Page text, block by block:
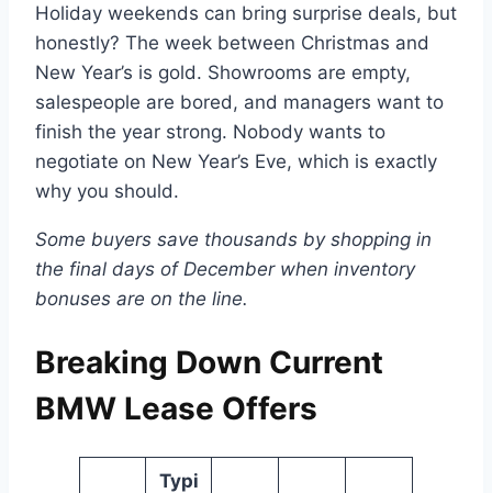
Holiday weekends can bring surprise deals, but
honestly? The week between Christmas and
New Year’s is gold. Showrooms are empty,
salespeople are bored, and managers want to
finish the year strong. Nobody wants to
negotiate on New Year’s Eve, which is exactly
why you should.
Some buyers save thousands by shopping in
the final days of December when inventory
bonuses are on the line.
Breaking Down Current
BMW Lease Offers
Typi